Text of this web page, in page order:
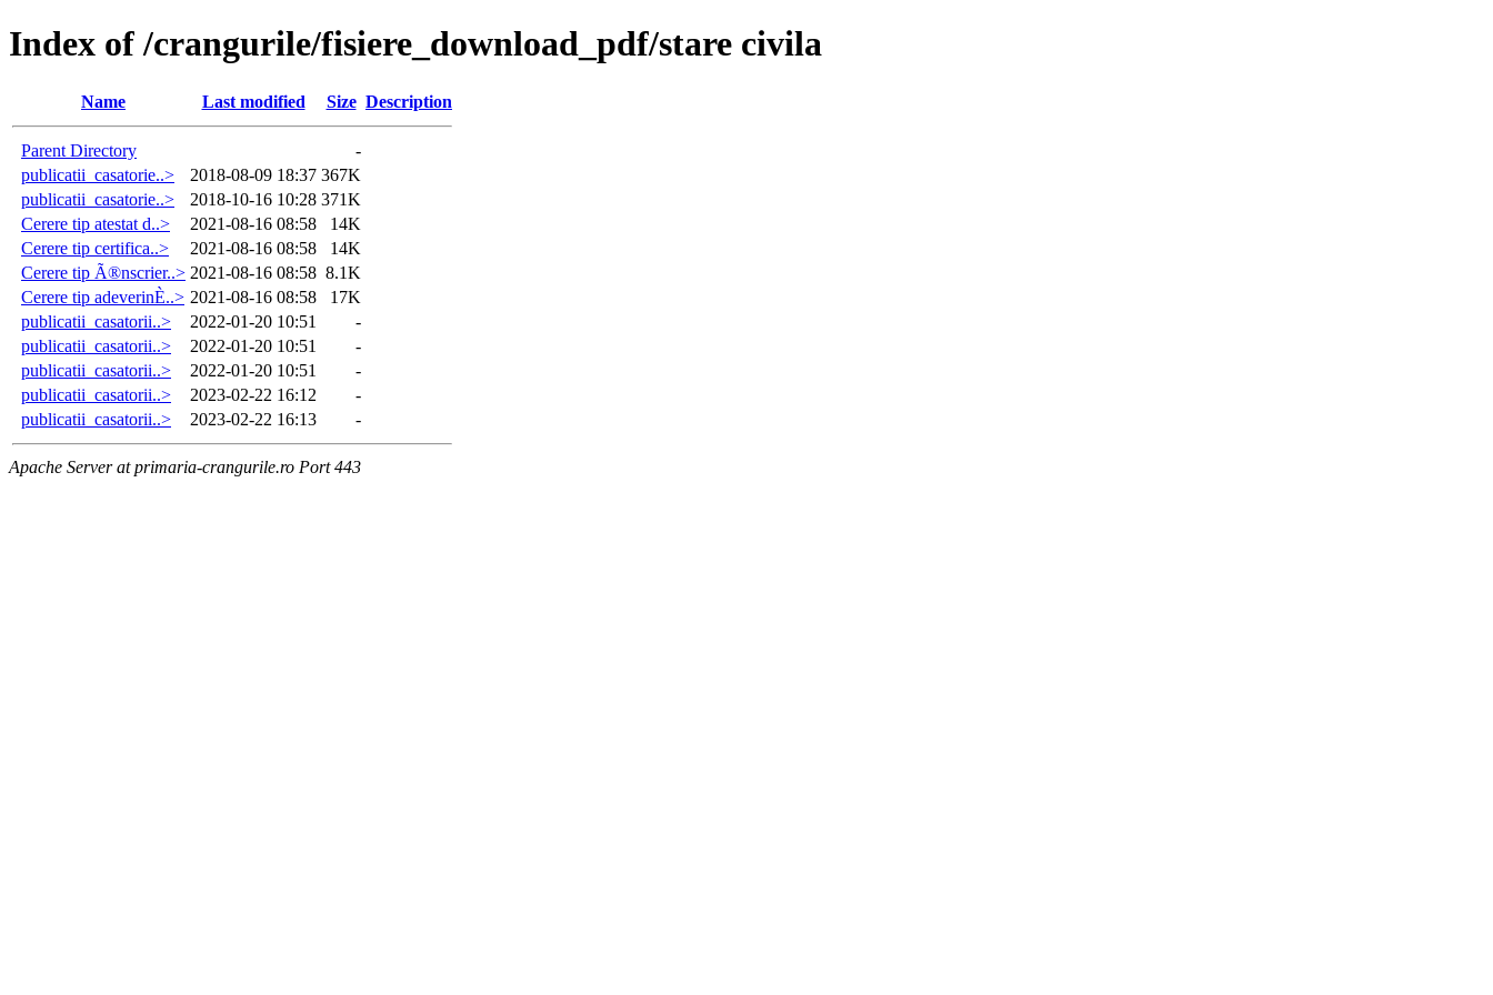
Index of /crangurile/fisiere_download_pdf/stare civila
Name Last modified Size Description
Parent Directory
-
publicatii_casatorie..>
2018-08-09 18:37 367K
publicatii_casatorie..>
2018-10-16 10:28 371K
Cerere tip atestat d..>
2021-08-16 08:58
14K
Cerere tip certifica..>
2021-08-16 08:58
14K
Cerere tip Ã®nscrier..> 2021-08-16 08:58 8.1K
Cerere tip adeverinÈ..> 2021-08-16 08:58
17K
publicatii_casatorii..>
2022-01-20 10:51
-
publicatii_casatorii..>
2022-01-20 10:51
-
publicatii_casatorii..>
2022-01-20 10:51
-
publicatii_casatorii..>
2023-02-22 16:12
-
publicatii_casatorii..>
2023-02-22 16:13 -
Apache Server at primaria-crangurile.ro Port 443